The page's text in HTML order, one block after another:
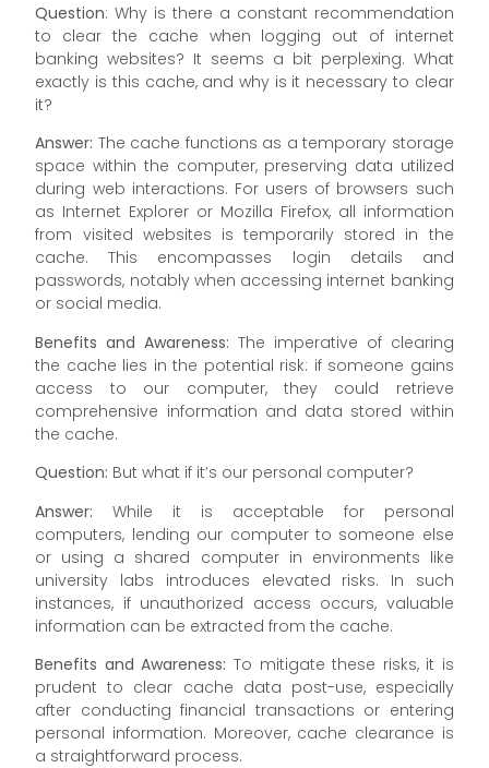
Question: Why is there a constant recommendation
to clear the cache when logging out of internet
banking websites? It seems a bit perplexing. What
exactly is this cache, and why is it necessary to clear
it?
Answer: The cache functions as a temporary storage
space within the computer, preserving data utilized
during web interactions. For users of browsers such
as Internet Explorer or Mozilla Firefox, all information
from visited websites is temporarily stored in the
cache. This encompasses login details and
passwords, notably when accessing internet banking
or social media.
Benefits and Awareness: The imperative of clearing
the cache lies in the potential risk: if someone gains
access to our computer, they could retrieve
comprehensive information and data stored within
the cache.
Question: But what if it’s our personal computer?
Answer: While it is acceptable for personal
computers, lending our computer to someone else
or using a shared computer in environments like
university labs introduces elevated risks. In such
instances, if unauthorized access occurs, valuable
information can be extracted from the cache.
Benefits and Awareness: To mitigate these risks, it is
prudent to clear cache data post-use, especially
after conducting financial transactions or entering
personal information. Moreover, cache clearance is
a straightforward process.